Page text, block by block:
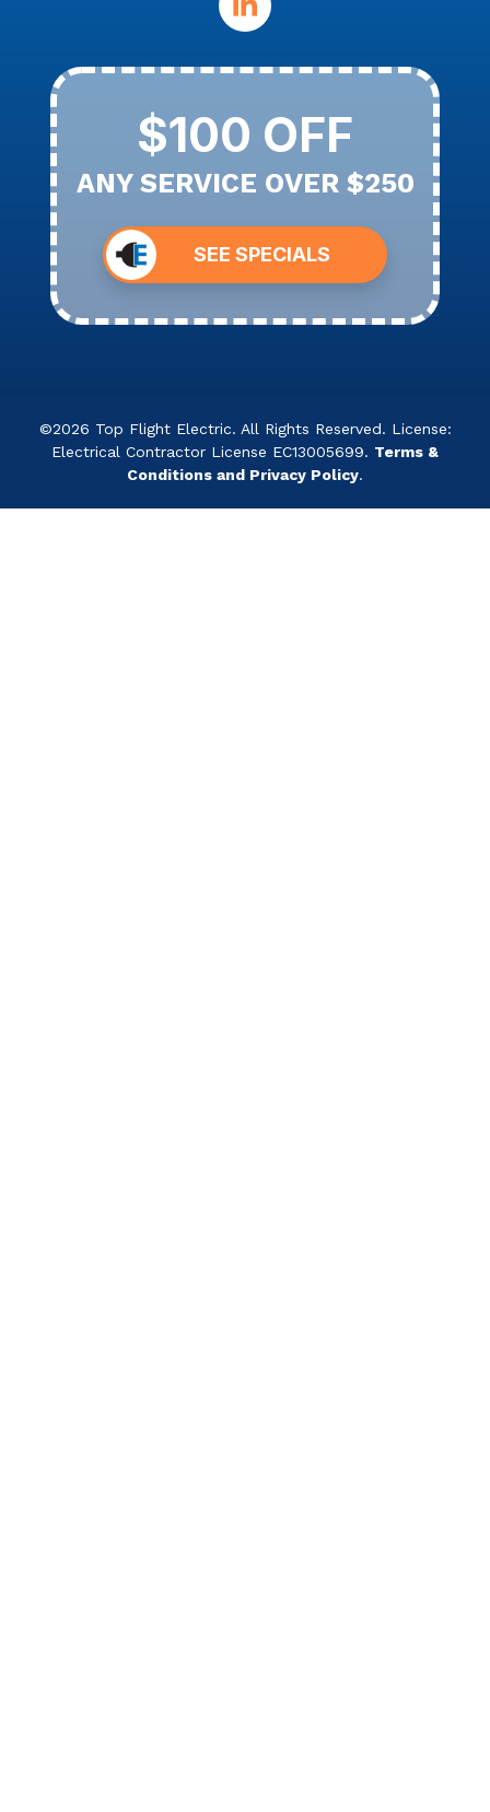
$100 OFF
ANY SERVICE OVER $250
SEE SPECIALS
©2026 Top Flight Electric. All Rights Reserved. License:
Electrical Contractor License EC13005699. Terms &
Conditions and Privacy Policy.